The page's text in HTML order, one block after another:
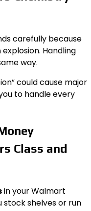
carefully because
Handling
way.
could cause major
to handle every
Class and
in your Walmart
stock shelves or run